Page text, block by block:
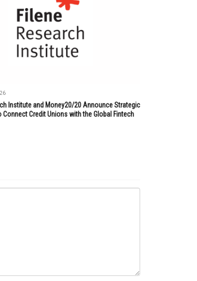
Institute and Money20/20 Announce Strategic
Connect Credit Unions with the Global Fintech